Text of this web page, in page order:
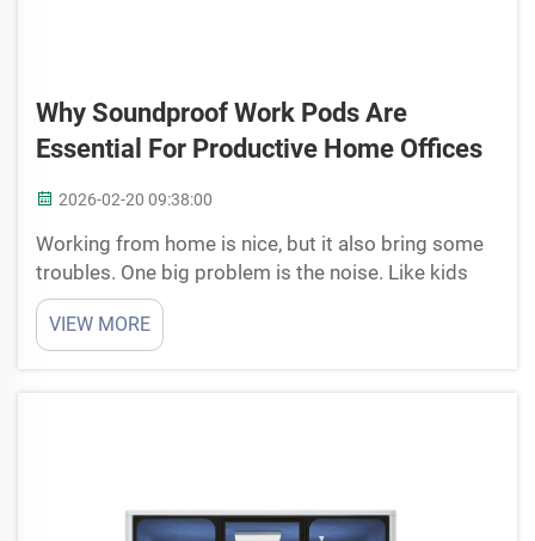
Why Soundproof Work Pods Are
Essential For Productive Home Offices
2026-02-20 09:38:00
Working from home is nice, but it also bring some
troubles. One big problem is the noise. Like kids
running around, dogs barking or cars outside, all
this stuff make hard to keep focus. That’s why
soundproof work pods are useful. Cyspace have
VIEW MORE